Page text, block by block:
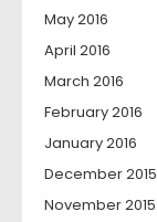
May 2016
April 2016
March 2016
February 2016
January 2016
December 2015
November 2015